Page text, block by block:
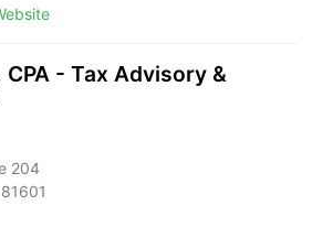
CPA - Tax Advisory &
204